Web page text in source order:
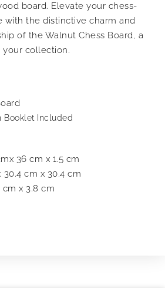
board. Elevate your chess-
with the distinctive charm and
of the Walnut Chess Board, a
collection.
Booklet Included
36 cm x 1.5 cm
30.4 cm x 30.4 cm
cm x 3.8 cm